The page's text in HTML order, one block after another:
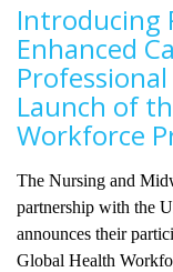
Introducing
Enhanced
Launch of
Workforce
The Nursing and
partnership with the
announces their
Global Health